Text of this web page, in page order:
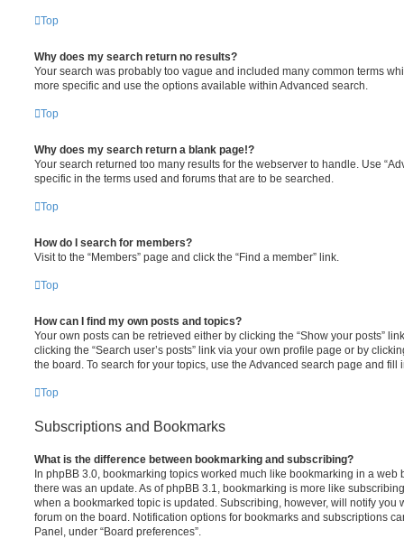
Top
Why does my search return no results?
Your search was probably too vague and included many common terms
more specific and use the options available within Advanced search.
Top
Why does my search return a blank page!?
Your search returned too many results for the webserver to handle. Use
specific in the terms used and forums that are to be searched.
Top
How do I search for members?
Visit to the “Members” page and click the “Find a member” link.
Top
How can I find my own posts and topics?
Your own posts can be retrieved either by clicking the “Show your posts”
clicking the “Search user’s posts” link via your own profile page or by
the board. To search for your topics, use the Advanced search page and
Top
Subscriptions and Bookmarks
What is the difference between bookmarking and subscribing?
In phpBB 3.0, bookmarking topics worked much like bookmarking in a web
there was an update. As of phpBB 3.1, bookmarking is more like
when a bookmarked topic is updated. Subscribing, however, will notify you
forum on the board. Notification options for bookmarks and subscriptions
Panel, under “Board preferences”.